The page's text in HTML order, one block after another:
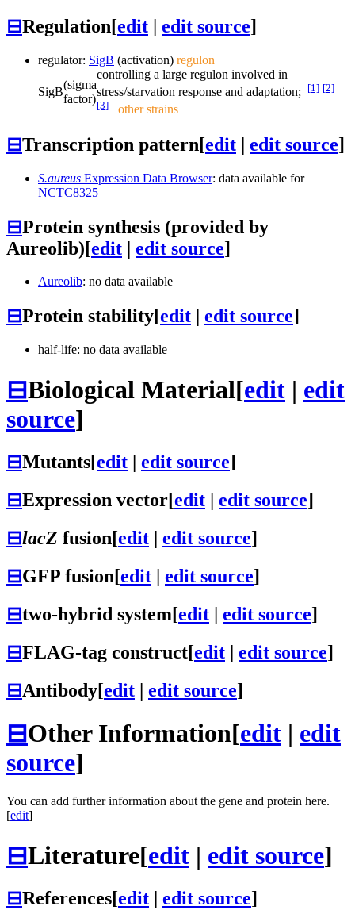
⊟Regulation[edit | edit source]
regulator: SigB (activation) regulon
SigB
(sigma
factor)
controlling a large regulon involved in
stress/starvation response and adaptation;
[1] [2]
[3]
other strains
⊟Transcription pattern[edit | edit source]
S.aureus Expression Data Browser: data available for
NCTC8325
⊟Protein synthesis (provided by
Aureolib)[edit | edit source]
Aureolib: no data available
⊟Protein stability[edit edit source]
half-life: no data available
⊟Biological Material[edit | edit
source]
⊟Mutants[edit edit source]
⊟Expression vector[edit | edit source]
⊟lacZ fusion[edit | edit source]
⊟GFP fusion[edit | edit source]
⊟two-hybrid system[edit | edit source]
⊟FLAG-tag construct[edit | edit source]
⊟Antibody[edit | edit source]
⊟Other Information[edit | edit
source]
You can add further information about the gene and protein here.
[edit]
⊟Literature[edit | edit source]
⊟References[edit edit source]